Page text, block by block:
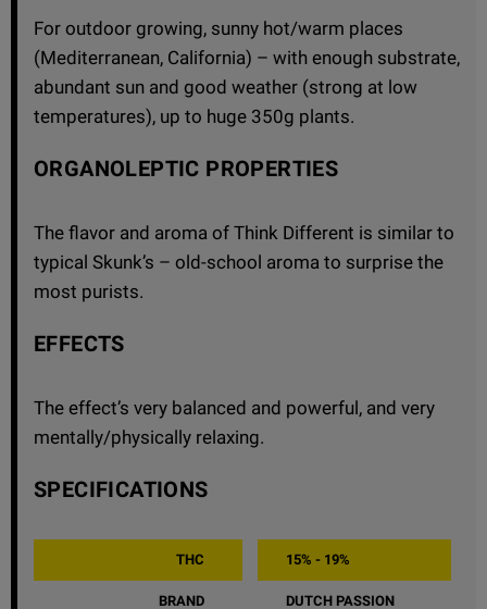
For outdoor growing, sunny hot/warm places
(Mediterranean, California) – with enough substrate,
abundant sun and good weather (strong at low
temperatures), up to huge 350g plants.
ORGANOLEPTIC PROPERTIES
The flavor and aroma of Think Different is similar to
typical Skunk’s – old-school aroma to surprise the
most purists.
EFFECTS
The effect’s very balanced and powerful, and very
mentally/physically relaxing.
SPECIFICATIONS
THC 15% - 19%
BRAND DUTCH PASSION